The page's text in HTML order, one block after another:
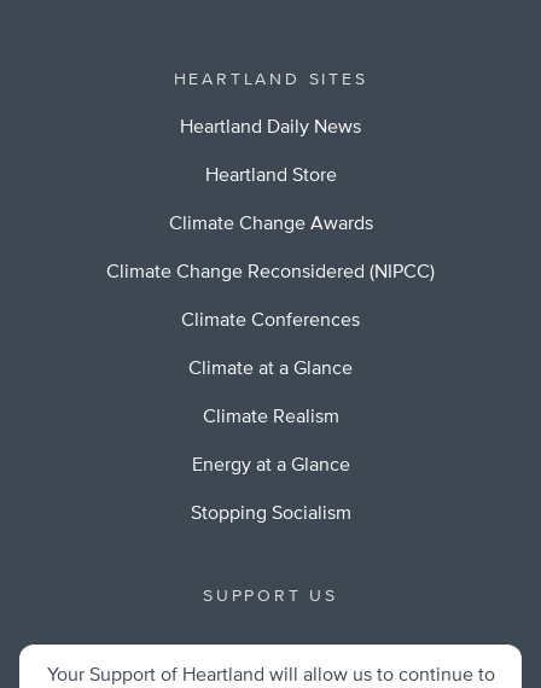
HEARTLAND SITES
Heartland Daily News
Heartland Store
Climate Change Awards
Climate Change Reconsidered (NIPCC)
Climate Conferences
Climate at a Glance
Climate Realism
Energy at a Glance
Stopping Socialism
SUPPORT US
Your Support of Heartland will allow us to continue to